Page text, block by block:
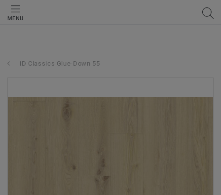
MENU
iD Classics Glue-Down 55